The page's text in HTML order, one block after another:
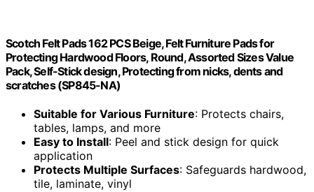
Scotch Felt Pads 162 PCS Beige, Felt Furniture Pads for
Protecting Hardwood Floors, Round, Assorted Sizes Value
Pack, Self-Stick design, Protecting from nicks, dents and
scratches (SP845-NA)
Suitable for Various Furniture: Protects chairs,
tables, lamps, and more
Easy to Install: Peel and stick design for quick
application
Protects Multiple Surfaces: Safeguards hardwood,
tile, laminate, vinyl